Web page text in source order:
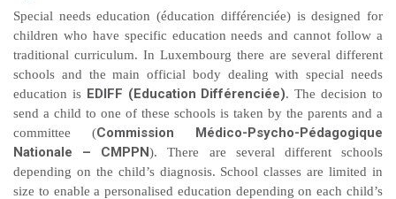
Special needs education (éducation différenciée) is designed for
children who have specific education needs and cannot follow a
traditional curriculum. In Luxembourg there are several different
schools and the main official body dealing with special needs
education is EDIFF (Education Différenciée). The decision to
send a child to one of these schools is taken by the parents and a
committee (Commission Médico-Psycho-Pédagogique
Nationale – CMPPN). There are several different schools
depending on the child’s diagnosis. School classes are limited in
size to enable a personalised education depending on each child’s